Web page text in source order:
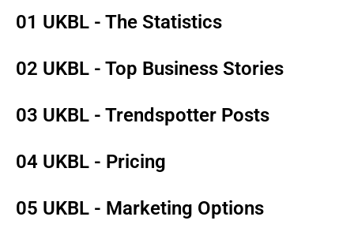
01 UKBL - The Statistics
02 UKBL - Top Business Stories
03 UKBL - Trendspotter Posts
04 UKBL - Pricing
05 UKBL - Marketing Options